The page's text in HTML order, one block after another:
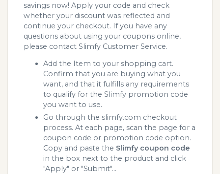
savings now! Apply your code and check
whether your discount was reflected and
continue your checkout. If you have any
questions about using your coupons online,
please contact Slimfy Customer Service.
Add the Item to your shopping cart.
Confirm that you are buying what you
want, and that it fulfills any requirements
to qualify for the Slimfy promotion code
you want to use.
Go through the slimfy.com checkout
process. At each page, scan the page for a
coupon code or promotion code option.
Copy and paste the Slimfy coupon code
in the box next to the product and click
"Apply" or "Submit"...